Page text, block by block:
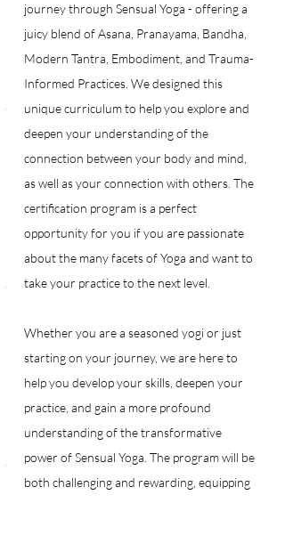
journey through Sensual Yoga - offering a
juicy blend of Asana, Pranayama, Bandha,
Modern Tantra, Embodiment, and Trauma-
Informed Practices. We designed this
unique curriculum to help you explore and
deepen your understanding of the
connection between your body and mind,
as well as your connection with others. The
certification program is a perfect
opportunity for you if you are passionate
about the many facets of Yoga and want to
take your practice to the next level.
Whether you are a seasoned yogi or just
starting on your journey, we are here to
help you develop your skills, deepen your
practice, and gain a more profound
understanding of the transformative
power of Sensual Yoga. The program will be
both challenging and rewarding, equipping